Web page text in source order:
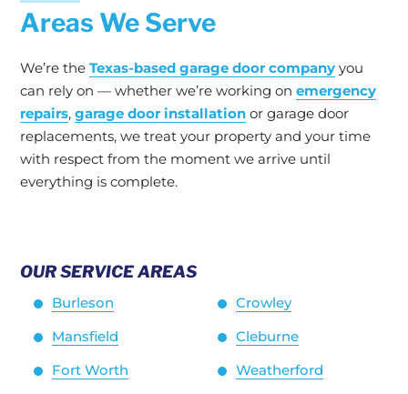
Areas We Serve
We’re the Texas-based garage door company you
can rely on — whether we’re working on emergency
repairs, garage door installation or garage door
replacements, we treat your property and your time
with respect from the moment we arrive until
everything is complete.
OUR SERVICE AREAS
Burleson
Mansfield
Fort Worth
Crowley
Cleburne
Weatherford